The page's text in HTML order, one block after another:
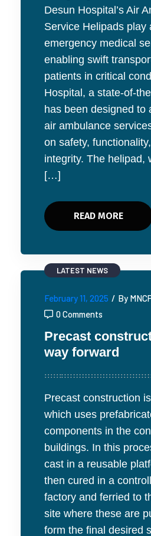
Desun Hospital’s Air
Service Helipads play
emergency medical
enabling swift
patients in critical
Hospital, a state-of-
has been designed to
air ambulance
on safety,
integrity. The helipad,
[…]
READ MORE
LATEST NEWS
February 11, 2025 / By
0 Comments
Precast
way forward
Precast construction
which uses
components in the
buildings. In this
cast in a reusable
then cured in a
factory and ferried to
site where these are
form the final desired